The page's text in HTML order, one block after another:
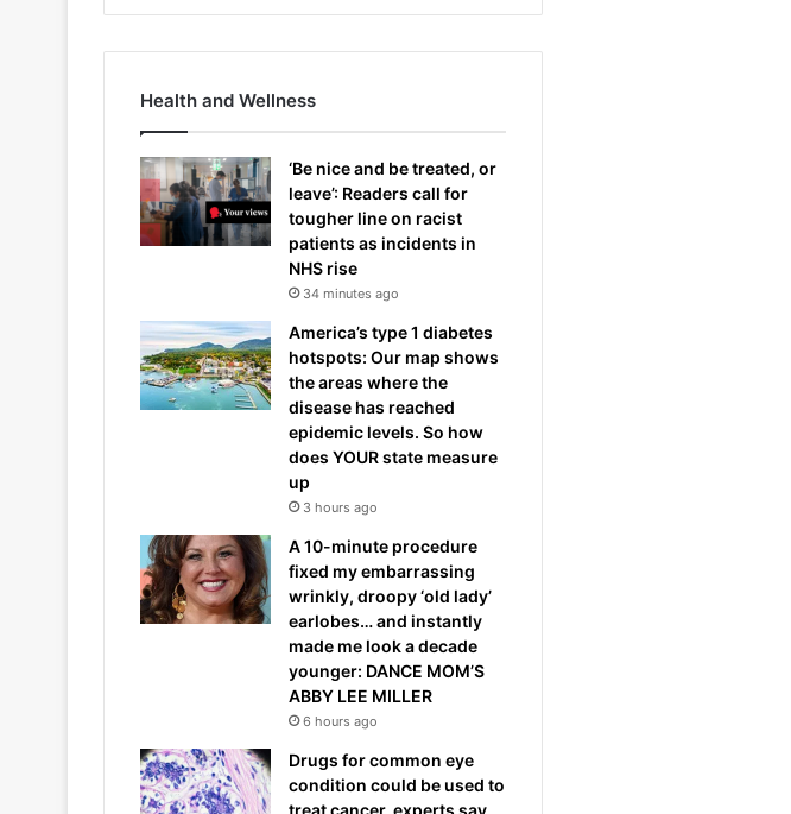
Health and Wellness
‘Be nice and be treated, or
leave’: Readers call for
tougher line on racist
patients as incidents in
NHS rise
34 minutes ago
America’s type 1 diabetes
hotspots: Our map shows
the areas where the
disease has reached
epidemic levels. So how
does YOUR state measure
up
3 hours ago
A 10-minute procedure
fixed my embarrassing
wrinkly, droopy ‘old lady’
earlobes… and instantly
made me look a decade
younger: DANCE MOM’S
ABBY LEE MILLER
6 hours ago
Drugs for common eye
condition could be used to
treat cancer, experts say